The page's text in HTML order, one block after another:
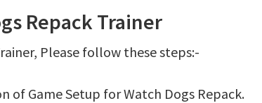
Repack Trainer
Please follow these steps:-
of Game Setup for Watch Dogs Repack.